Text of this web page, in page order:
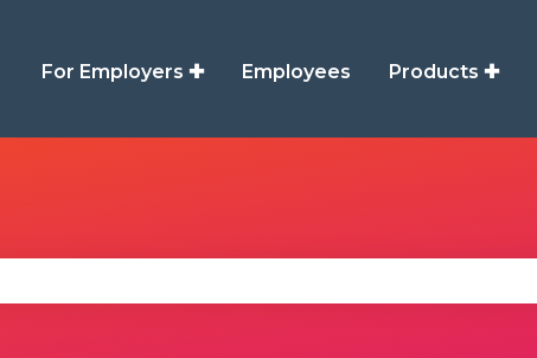
For Employers ✚ Employees Products ✚